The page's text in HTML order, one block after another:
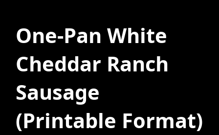
One-Pan White
Cheddar Ranch
Sausage
(Printable Format)